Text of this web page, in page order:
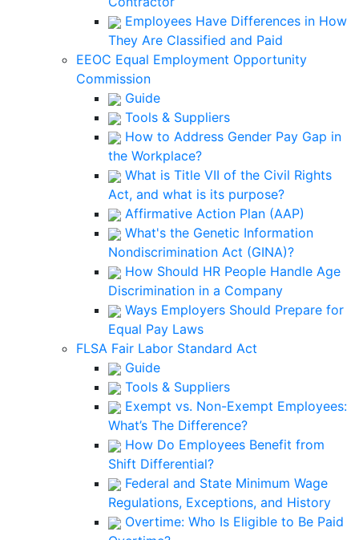
Employees Have Differences in How
They Are Classified and Paid
EEOC Equal Employment Opportunity
Commission
Guide
Tools & Suppliers
How to Address Gender Pay Gap in
the Workplace?
What is Title VII of the Civil Rights
Act, and what is its purpose?
Affirmative Action Plan (AAP)
What's the Genetic Information
Nondiscrimination Act (GINA)?
How Should HR People Handle Age
Discrimination in a Company
Ways Employers Should Prepare for
Equal Pay Laws
FLSA Fair Labor Standard Act
Guide
Tools & Suppliers
Exempt vs. Non-Exempt Employees:
What’s The Difference?
How Do Employees Benefit from
Shift Differential?
Federal and State Minimum Wage
Regulations, Exceptions, and History
Overtime: Who Is Eligible to Be Paid